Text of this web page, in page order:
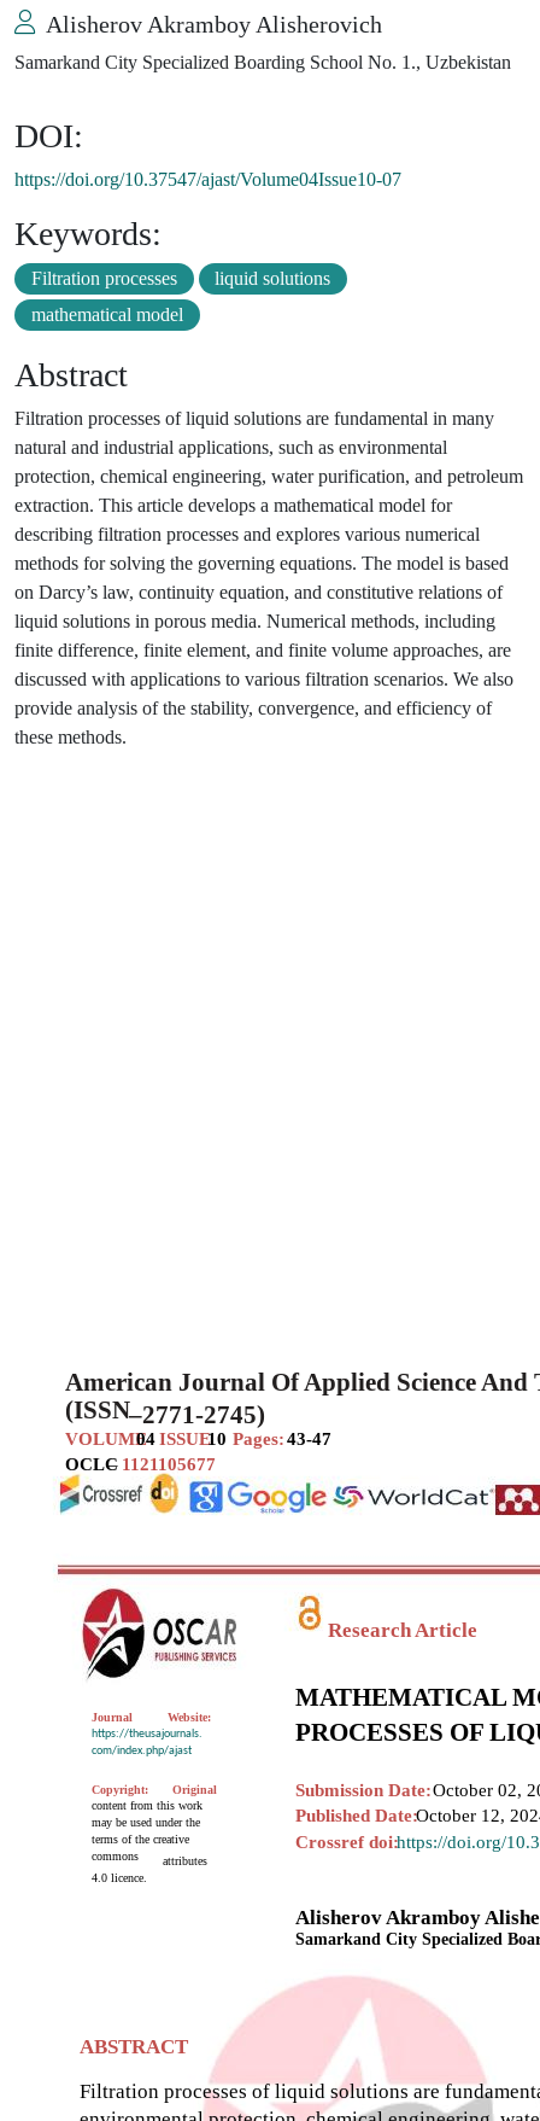
Alisherov Akramboy Alisherovich
Samarkand City Specialized Boarding School No. 1., Uzbekistan
DOI:
https://doi.org/10.37547/ajast/Volume04Issue10-07
Keywords:
Filtration processes
liquid solutions
mathematical model
Abstract
Filtration processes of liquid solutions are fundamental in many
natural and industrial applications, such as environmental
protection, chemical engineering, water purification, and petroleum
extraction. This article develops a mathematical model for
describing filtration processes and explores various numerical
methods for solving the governing equations. The model is based
on Darcy’s law, continuity equation, and constitutive relations of
liquid solutions in porous media. Numerical methods, including
finite difference, finite element, and finite volume approaches, are
discussed with applications to various filtration scenarios. We also
provide analysis of the stability, convergence, and efficiency of
these methods.
American Journal Of Applied Science And
(ISSN–2771-2745)
VOLUME04ISSUE10 Pages:43-47
OCLC
– 1121105677
ABSTRACT
Filtration processes of liquid solutions are
Research Article
MATHEMATICAL
PROCESSES OF
Submission Date:October 02,
Published Date:October 12,
Crossref doi:https://doi.org/
Alisherov Akramboy
Samarkand City Specialized
Journal
Website:
https://theusajournals.
com/index.php/ajast
Copyright:
Original
content from this work
may be used under the
terms of the creative
commons
attributes
4.0 licence.